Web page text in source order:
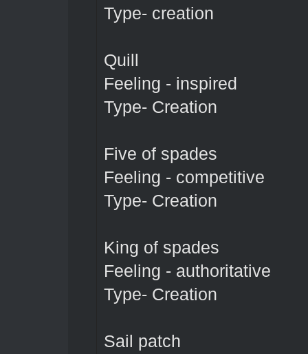
Type- creation
Quill
Feeling - inspired
Type- Creation
Five of spades
Feeling - competitive
Type- Creation
King of spades
Feeling - authoritative
Type- Creation
Sail patch